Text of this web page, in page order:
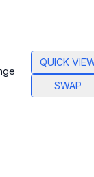
QUICK
SWAP